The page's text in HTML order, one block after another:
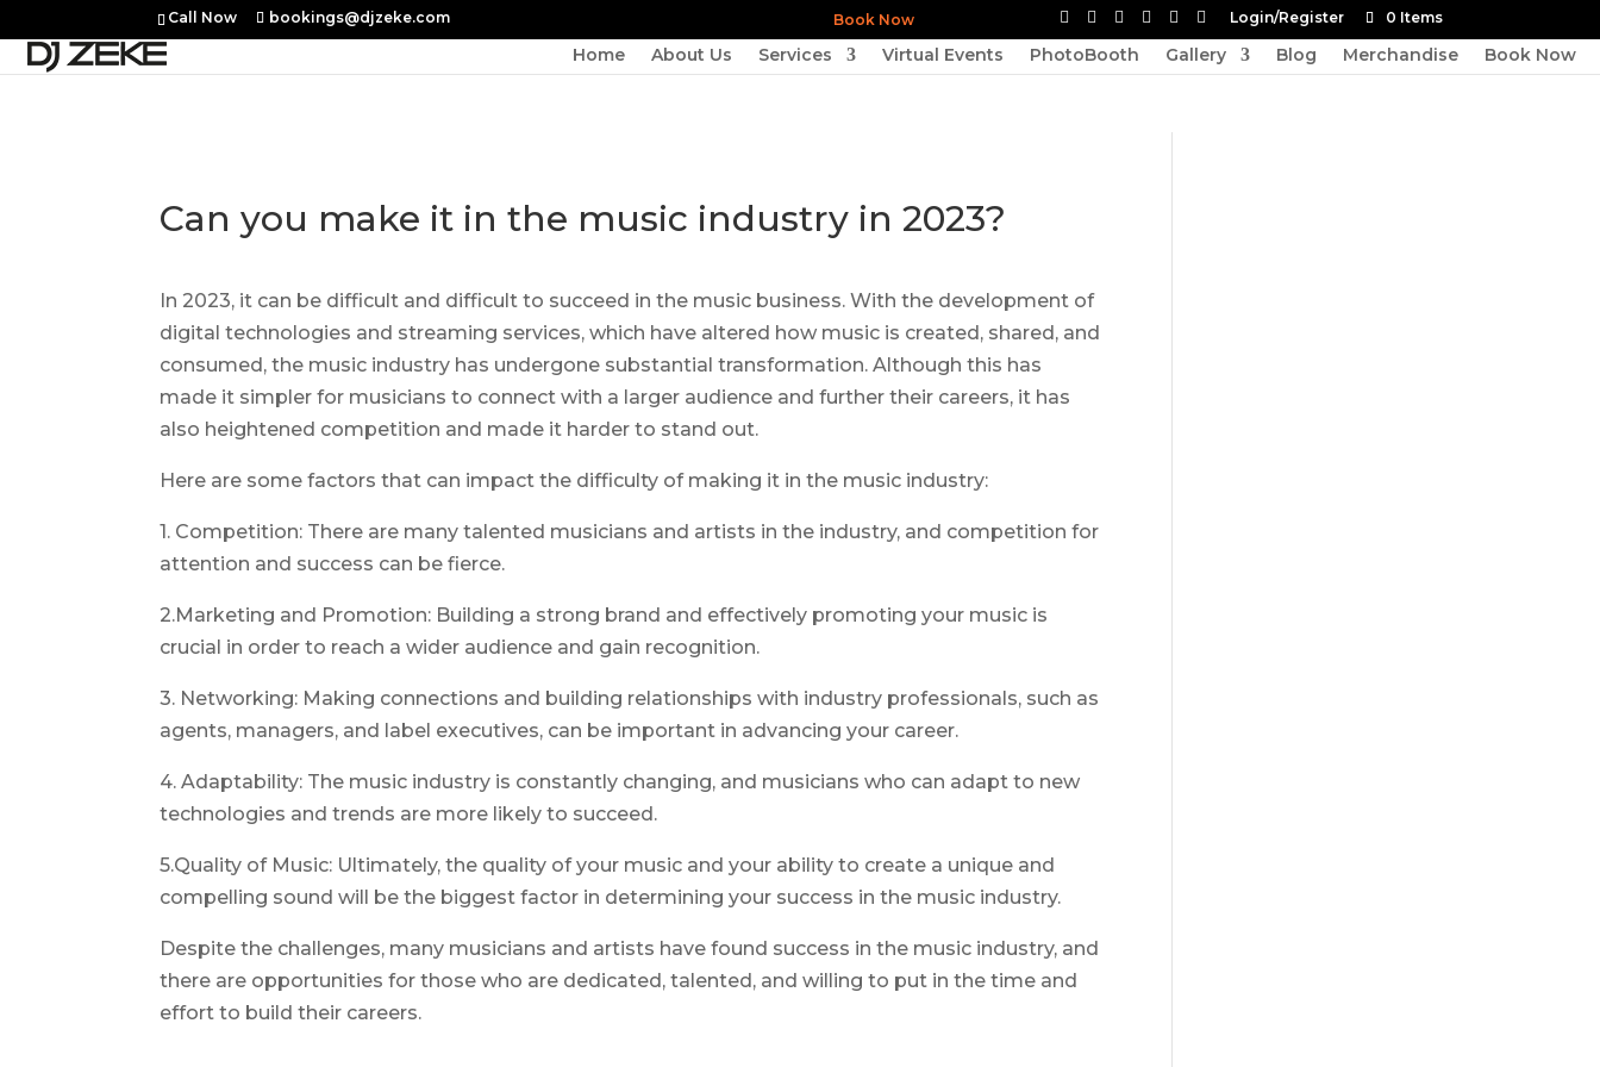
Call Now bookings@djzeke.com Book Now Login/Register 0 Items
Home About Us Services Virtual Events PhotoBooth Gallery Blog Merchandise Book Now
Can you make it in the music industry in 2023?
In 2023, it can be difficult and difficult to succeed in the music business. With the development of
digital technologies and streaming services, which have altered how music is created, shared, and
consumed, the music industry has undergone substantial transformation. Although this has
made it simpler for musicians to connect with a larger audience and further their careers, it has
also heightened competition and made it harder to stand out.
Here are some factors that can impact the difficulty of making it in the music industry:
1. Competition: There are many talented musicians and artists in the industry, and competition for
attention and success can be fierce.
2.Marketing and Promotion: Building a strong brand and effectively promoting your music is
crucial in order to reach a wider audience and gain recognition.
3. Networking: Making connections and building relationships with industry professionals, such as
agents, managers, and label executives, can be important in advancing your career.
4. Adaptability: The music industry is constantly changing, and musicians who can adapt to new
technologies and trends are more likely to succeed.
5.Quality of Music: Ultimately, the quality of your music and your ability to create a unique and
compelling sound will be the biggest factor in determining your success in the music industry.
Despite the challenges, many musicians and artists have found success in the music industry, and
there are opportunities for those who are dedicated, talented, and willing to put in the time and
effort to build their careers.